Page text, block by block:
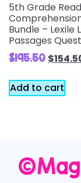
5th Grade
Bundle – Lexile
Passages
$195.50 $
Add to cart